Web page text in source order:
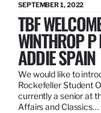
SEPTEMBER 1, 2022
TBF
WINTHROP P
ADDIE SPAIN
We would like to
Rockefeller Student
currently a senior at
Affairs and Classics…